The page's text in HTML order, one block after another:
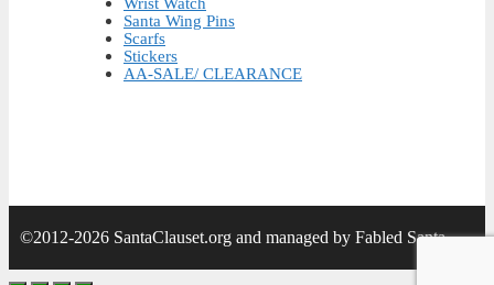
Santa Wing Pins
Scarfs
Stickers
AA-SALE/ CLEARANCE
©2012-2026 SantaClauset.org and managed by Fabled Santa.